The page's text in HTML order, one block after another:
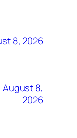
8, 2026
August 8,
2026